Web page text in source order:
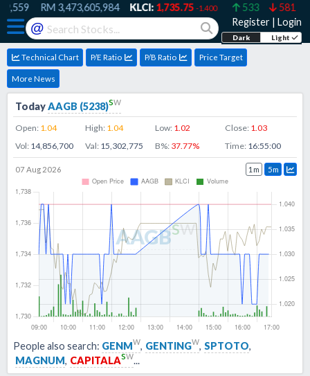
RM3,473,605,984 KLCI:1,735.75 -1.400 533 581
@ Register | Login
Dark Light
Technical Chart P/E Ratio P/B Ratio Price Target
More News
TodayAAGB (5238)sw
Open: 1.04 High: 1.04 Low: 1.02 Close: 1.03
Vol: 14,856,700 Val: 15,302,775 B%: 37.77% Time: 16:55:00
AAGBsw
07 Aug 2026 1m 5m
People also search: GENMw, GENTINGw, SPTOTO,
MAGNUM, CAPITALAsw...